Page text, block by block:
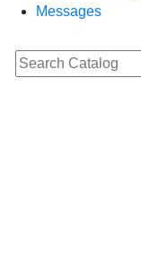
Messages